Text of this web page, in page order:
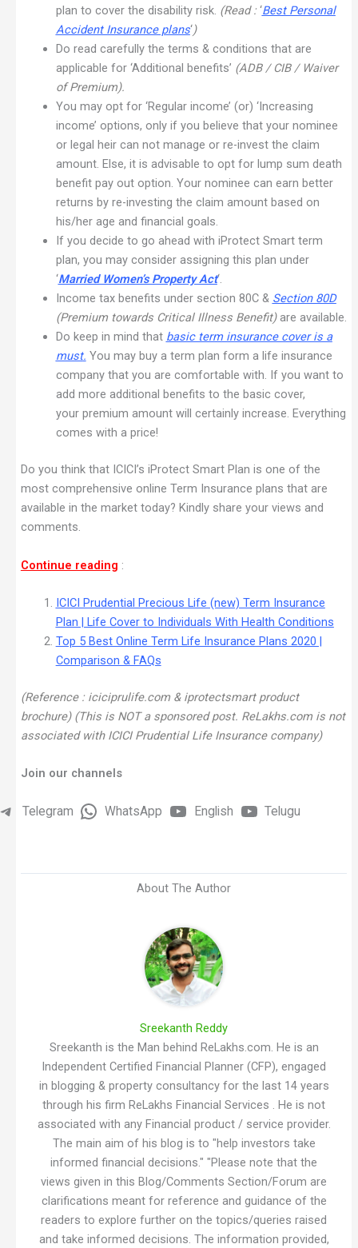
plan to cover the disability risk. (Read :‘Best Personal
Accident Insurance plans‘)
Do read carefully the terms & conditions that are
applicable for ‘Additional benefits’ (ADB / CIB / Waiver
of Premium).
You may opt for ‘Regular income’ (or) ‘Increasing
income’ options, only if you believe that your nominee
or legal heir can not manage or re-invest the claim
amount. Else, it is advisable to opt for lump sum death
benefit pay out option. Your nominee can earn better
returns by re-investing the claim amount based on
his/her age and financial goals.
If you decide to go ahead with iProtect Smart term
plan, you may consider assigning this plan under
‘Married Women’s Property Act‘.
Income tax benefits under section 80C & Section 80D
(Premium towards Critical Illness Benefit)are available.
Do keep in mind that basic term insurance cover is a
must. You may buy a term plan form a life insurance
company that you are comfortable with. If you want to
add more additional benefits to the basic cover,
your premium amount will certainly increase. Everything
comes with a price!
Do you think that ICICI’s iProtect Smart Plan is one of the
most comprehensive online Term Insurance plans that are
available in the market today? Kindly share your views and
comments.
Continue reading :
ICICI Prudential Precious Life (new) Term Insurance
Plan | Life Cover to Individuals With Health Conditions
Top 5 Best Online Term Life Insurance Plans 2020 |
Comparison & FAQs
(Reference : iciciprulife.com & iprotectsmart product
brochure) (This is NOT a sponsored post. ReLakhs.com is not
associated with ICICI Prudential Life Insurance company)
Join our channels
Telegram WhatsApp English Telugu
About The Author
Sreekanth Reddy
Sreekanth is the Man behind ReLakhs.com. He is an
Independent Certified Financial Planner (CFP), engaged
in blogging & property consultancy for the last 14 years
through his firm ReLakhs Financial Services . He is not
associated with any Financial product / service provider.
The main aim of his blog is to "help investors take
informed financial decisions." "Please note that the
views given in this Blog/Comments Section/Forum are
clarifications meant for reference and guidance of the
readers to explore further on the topics/queries raised
and take informed decisions. The information provided,